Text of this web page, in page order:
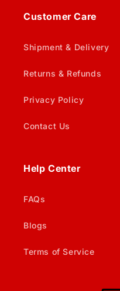
Customer Care
Shipment & Delivery
Returns & Refunds
Privacy Policy
Contact Us
Help Center
FAQs
Blogs
Terms of Service